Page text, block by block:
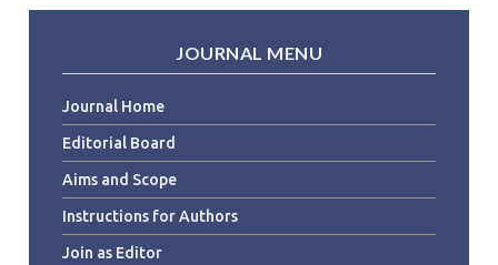
JOURNAL MENU
Journal Home
Editorial Board
Aims and Scope
Instructions for Authors
Join as Editor